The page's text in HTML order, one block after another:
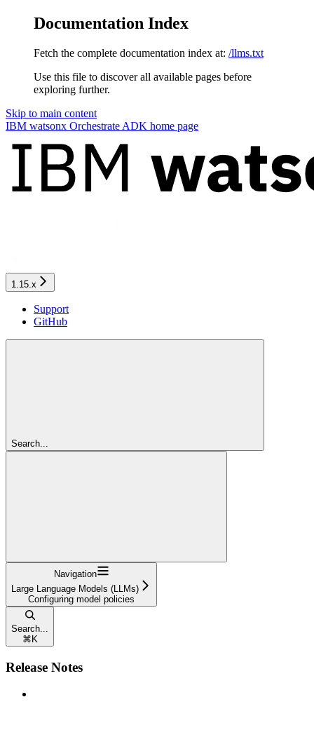
Documentation Index
Fetch the complete documentation index at: /llms.txt
Use this file to discover all available pages before
exploring further.
Skip to main content
IBM watsonx Orchestrate ADK home page
1.15.x
Support
GitHub
Search...
Navigation
Large Language Models (LLMs)
Configuring model policies
Search...
⌘ K
Release Notes